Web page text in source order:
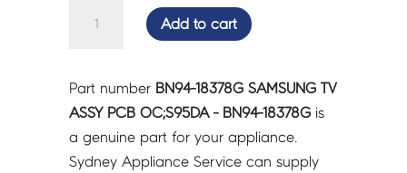
PCB
OC;S95DA
-
BN94-
Add to cart
Part number BN94-18378G SAMSUNG TV
ASSY PCB OC;S95DA - BN94-18378G is
a genuine part for your appliance.
Sydney Appliance Service can supply